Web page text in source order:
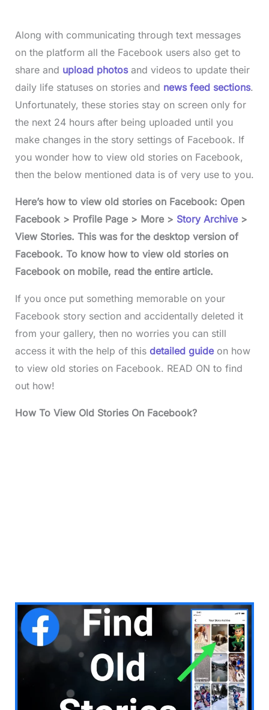
Along with communicating through text messages
on the platform all the Facebook users also get to
share and upload photosand videos to update their
daily life statuses on stories and news feed sections.
Unfortunately, these stories stay on screen only for
the next 24 hours after being uploaded until you
make changes in the story settings of Facebook. If
you wonder how to view old stories on Facebook,
then the below mentioned data is of very use to you.
Here’s how to view old stories on Facebook: Open
Facebook > Profile Page > More > Story Archive>
View Stories. This was for the desktop version of
Facebook. To know how to view old stories on
Facebook on mobile, read the entire article.
If you once put something memorable on your
Facebook story section and accidentally deleted it
from your gallery, then no worries you can still
access it with the help of this detailed guideon how
to view old stories on Facebook. READ ON to find
out how!
How To View Old Stories On Facebook?